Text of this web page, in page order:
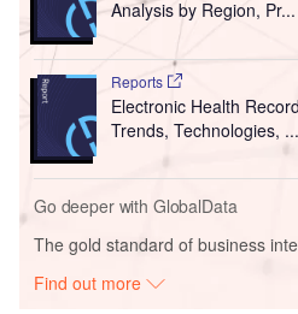
Analysis by Region, Pr...
Reports
Electronic Health
Trends, Technologies, ...
Go deeper with GlobalData
The gold standard of business
Find out more